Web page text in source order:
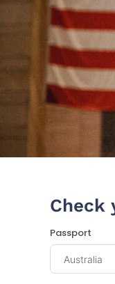
Check
Passport